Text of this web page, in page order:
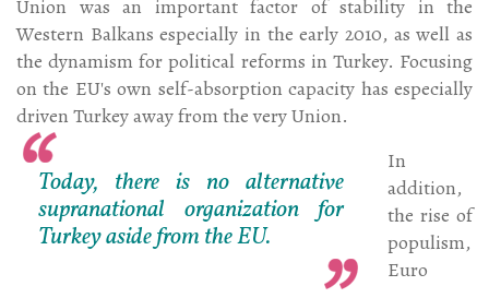
Union was an important factor of stability in the
Western Balkans especially in the early 2010, as well as
the dynamism for political reforms in Turkey. Focusing
on the EU's own self-absorption capacity has especially
driven Turkey away from the very Union.
Today, there is no alternative
supranational organization for
Turkey aside from the EU.
In
addition,
the rise of
populism,
Euro